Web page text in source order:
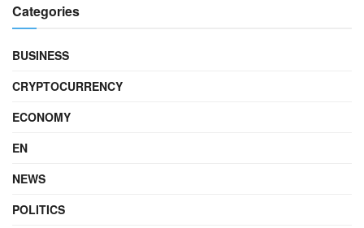
Categories
BUSINESS
CRYPTOCURRENCY
ECONOMY
EN
NEWS
POLITICS